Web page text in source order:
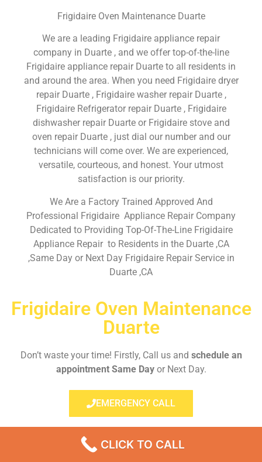
Frigidaire Oven Maintenance Duarte
We are a leading Frigidaire appliance repair
company in Duarte , and we offer top-of-the-line
Frigidaire appliance repair Duarte to all residents in
and around the area. When you need Frigidaire dryer
repair Duarte , Frigidaire washer repair Duarte ,
Frigidaire Refrigerator repair Duarte , Frigidaire
dishwasher repair Duarte or Frigidaire stove and
oven repair Duarte , just dial our number and our
technicians will come over. We are experienced,
versatile, courteous, and honest. Your utmost
satisfaction is our priority.
We Are a Factory Trained Approved And
Professional Frigidaire Appliance Repair Company
Dedicated to Providing Top-Of-The-Line Frigidaire
Appliance Repair to Residents in the Duarte ,CA
,Same Day or Next Day Frigidaire Repair Service in
Duarte ,CA
Frigidaire Oven Maintenance
Duarte
Don’t waste your time! Firstly, Call us and schedule an
appointment Same Dayor Next Day.
EMERGENCY CALL
CLICK TO CALL